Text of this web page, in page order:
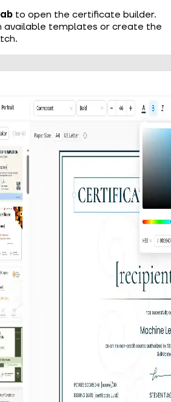
to open the certificate builder.
available templates or create the